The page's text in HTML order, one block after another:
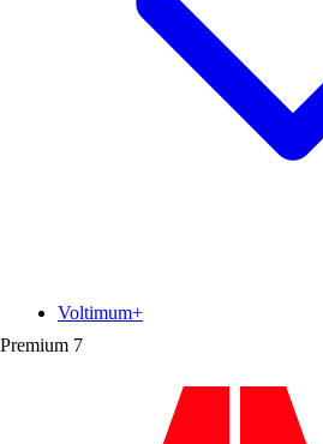
Premium 7
Voltimum+